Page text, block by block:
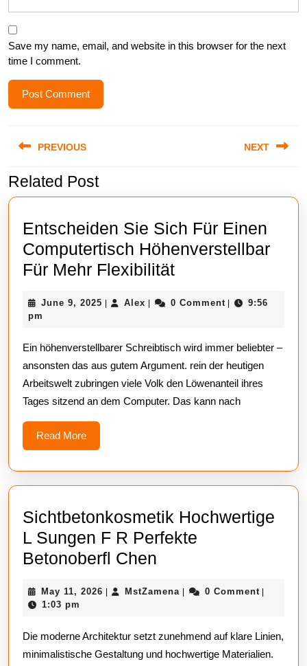
Save my name, email, and website in this browser for the next
time I comment.
navigation
PREVIOUS
Previous
post:
NEXT
post:
Related Post
Entscheiden Sie Sich Für Einen
Computertisch Höhenverstellbar
Für Mehr FlexibilitätEntscheiden
Sich
Einen
Computertisch
Höhenverstellbar
June 9, 2025 JuneAlex Alex 0 Comment
9:56
pm
Ein höhenverstellbarer Schreibtisch wird immer beliebter –
ansonsten das aus gutem Argument. rein der heutigen
Arbeitswelt zubringen viele Volk den Löwenanteil ihres
Tages sitzend an dem Computer. Das kann nach
Read MoreRead
More
Sichtbetonkosmetik Hochwertige
L Sungen F R Perfekte
Betonoberfl Chen
L
F
R
May 11, 2026 May
MstZamena MstZamena
0 Comment
1:03 pm
Die moderne Architektur setzt zunehmend auf klare Linien,
minimalistische Gestaltung und hochwertige Materialien.